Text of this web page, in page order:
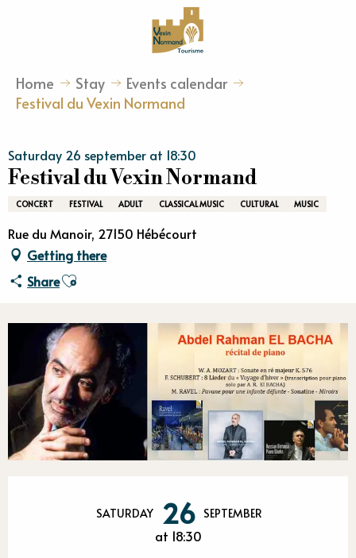
Home Stay
Events calendar
Festival du Vexin Normand
Saturday 26 september at 18:30
Festival du Vexin Normand
CONCERT FESTIVAL ADULT CLASSICAL MUSIC CULTURAL MUSIC
Rue du Manoir, 27150 Hébécourt
Getting there
ShareAjouter aux favoris
SATURDAY 26 SEPTEMBER
at 18:30